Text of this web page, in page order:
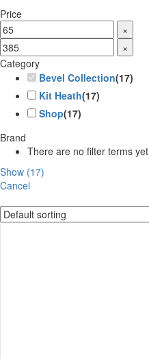
Price
×
×
Category
Bevel Collection(17)
Kit Heath(17)
Shop(17)
Brand
There are no filter terms yet
Show (17)
Cancel